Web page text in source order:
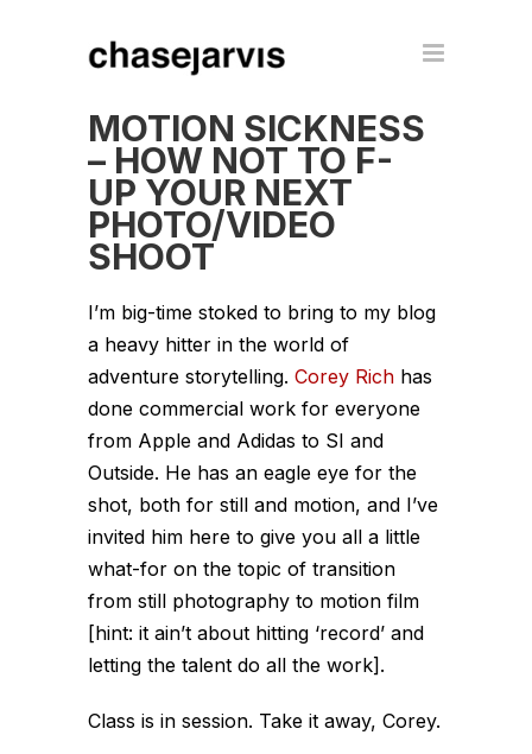
MOTION SICKNESS
– HOW NOT TO F-
UP YOUR NEXT
PHOTO/VIDEO
SHOOT
I’m big-time stoked to bring to my blog
a heavy hitter in the world of
adventure storytelling. Corey Rich has
done commercial work for everyone
from Apple and Adidas to SI and
Outside. He has an eagle eye for the
shot, both for still and motion, and I’ve
invited him here to give you all a little
what-for on the topic of transition
from still photography to motion film
[hint: it ain’t about hitting ‘record’ and
letting the talent do all the work].
Class is in session. Take it away, Corey.